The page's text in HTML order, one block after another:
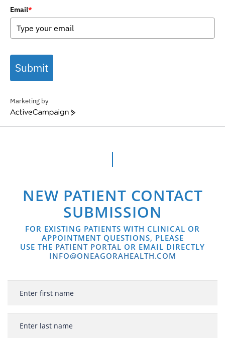
Email*
Submit
Marketing by
ActiveCampaign
NEW PATIENT CONTACT
SUBMISSION
FOR EXISTING PATIENTS WITH CLINICAL OR
APPOINTMENT QUESTIONS, PLEASE
USE THE PATIENT PORTAL OR EMAIL DIRECTLY
INFO@ONEAGORAHEALTH.COM